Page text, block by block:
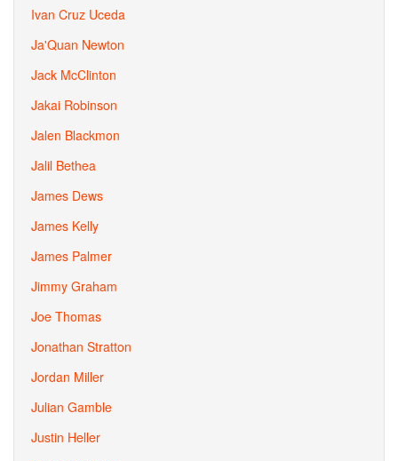
Ivan Cruz Uceda
Ja'Quan Newton
Jack McClinton
Jakai Robinson
Jalen Blackmon
Jalil Bethea
James Dews
James Kelly
James Palmer
Jimmy Graham
Joe Thomas
Jonathan Stratton
Jordan Miller
Julian Gamble
Justin Heller